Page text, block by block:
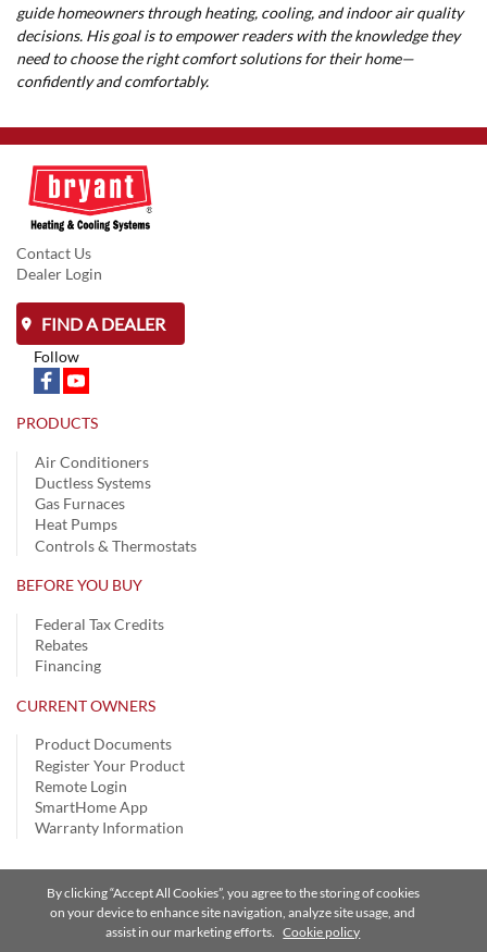
guide homeowners through heating, cooling, and indoor air quality
decisions. His goal is to empower readers with the knowledge they
need to choose the right comfort solutions for their home—
confidently and comfortably.
Contact Us
Dealer Login
FIND A DEALER
Follow
PRODUCTS
Air Conditioners
Ductless Systems
Gas Furnaces
Heat Pumps
Controls & Thermostats
BEFORE YOU BUY
Federal Tax Credits
Rebates
Financing
CURRENT OWNERS
Product Documents
Register Your Product
Remote Login
SmartHome App
Warranty Information
Privacy Notice | Terms of Use | Speak Up | Site Map
A Carrier Company
By clicking “Accept All Cookies”, you agree to the storing of cookies
on your device to enhance site navigation, analyze site usage, and
assist in our marketing efforts. Cookie policy